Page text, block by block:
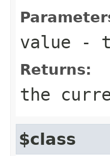
value -
Returns:
the
$class